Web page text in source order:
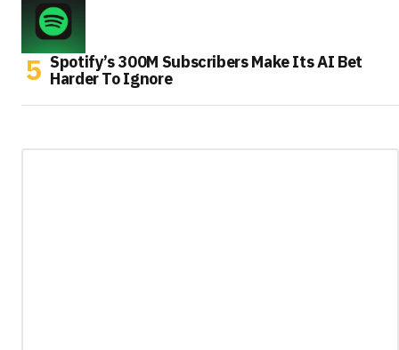
Spotify’s 300M Subscribers Make Its AI Bet
Harder To Ignore